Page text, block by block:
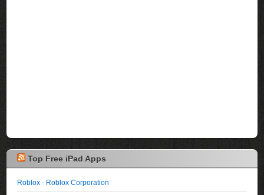
Top Free iPad Apps
Roblox - Roblox Corporation